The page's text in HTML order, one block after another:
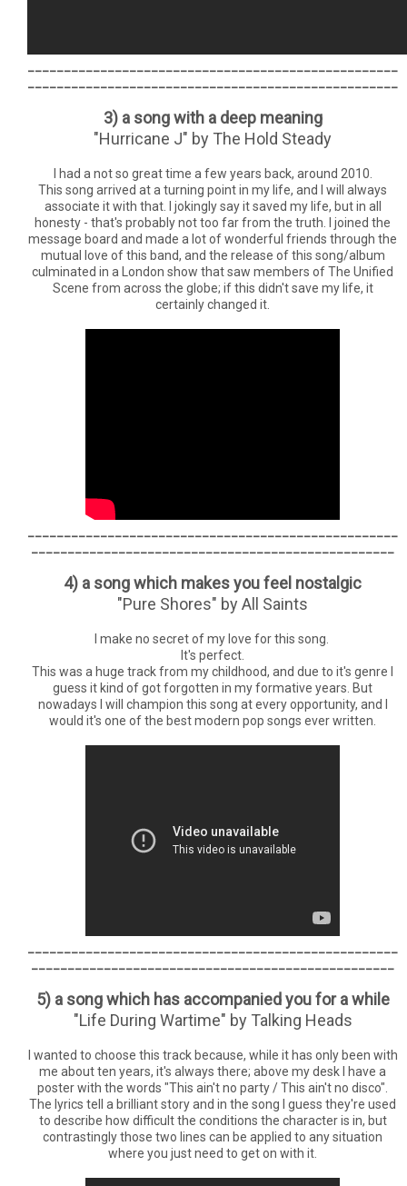
3) a song with a deep meaning
"Hurricane J" by The Hold Steady
I had a not so great time a few years back, around 2010.
This song arrived at a turning point in my life, and I will always
associate it with that. I jokingly say it saved my life, but in all
honesty - that's probably not too far from the truth. I joined the
message board and made a lot of wonderful friends through the
mutual love of this band, and the release of this song/album
culminated in a London show that saw members of The Unified
Scene from across the globe; if this didn't save my life, it
certainly changed it.
4) a song which makes you feel nostalgic
"Pure Shores" by All Saints
I make no secret of my love for this song.
It's perfect.
This was a huge track from my childhood, and due to it's genre I
guess it kind of got forgotten in my formative years. But
nowadays I will champion this song at every opportunity, and I
would it's one of the best modern pop songs ever written.
5) a song which has accompanied you for a while
"Life During Wartime" by Talking Heads
I wanted to choose this track because, while it has only been with
me about ten years, it's always there; above my desk I have a
poster with the words "This ain't no party / This ain't no disco".
The lyrics tell a brilliant story and in the song I guess they're used
to describe how difficult the conditions the character is in, but
contrastingly those two lines can be applied to any situation
where you just need to get on with it.